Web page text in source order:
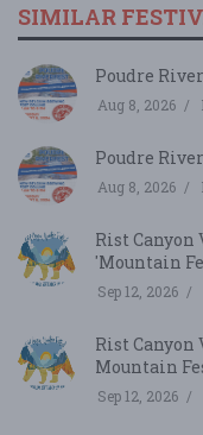
SIMILAR
Poudre
Aug 8, 2026
Poudre
Aug 8, 2026
Rist
'Mountain Fe...
Sep 12, 2026
Rist
Mountain
Sep 12, 2026